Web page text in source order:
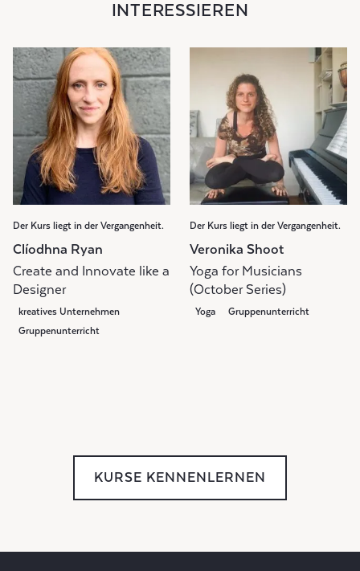
INTERESSIEREN
Der Kurs liegt in der Vergangenheit.
Clíodhna Ryan
Create and Innovate like a
Designer
kreatives Unternehmen
Gruppenunterricht
Der Kurs liegt in der Vergangenheit.
Veronika Shoot
Yoga for Musicians
(October Series)
Yoga Gruppenunterricht
KURSE KENNENLERNEN